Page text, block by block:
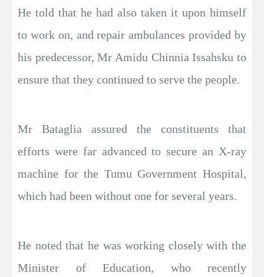
He told that he had also taken it upon himself
to work on, and repair ambulances provided by
his predecessor, Mr Amidu Chinnia Issahsku to
ensure that they continued to serve the people.
Mr Bataglia assured the constituents that
efforts were far advanced to secure an X-ray
machine for the Tumu Government Hospital,
which had been without one for several years.
He noted that he was working closely with the
Minister of Education, who recently